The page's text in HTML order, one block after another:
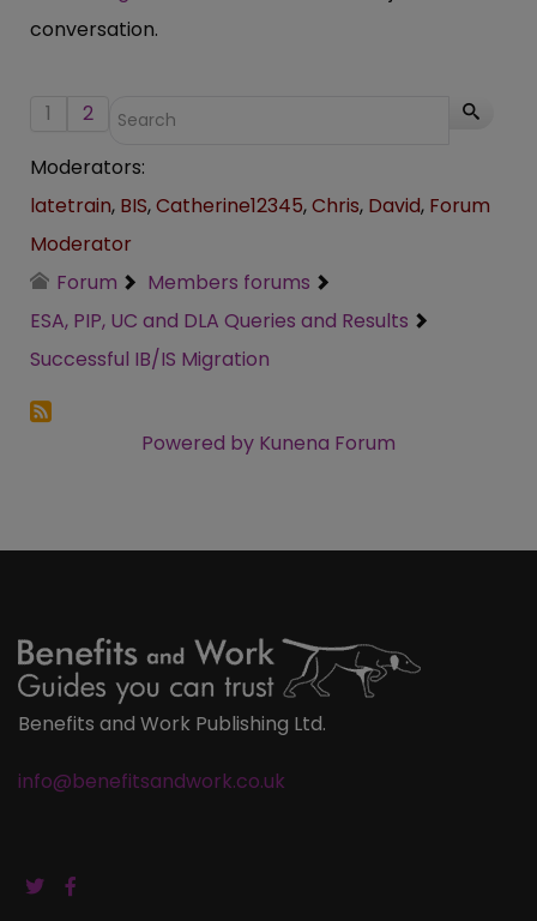
conversation.
1
2
Moderators:
latetrain, BIS,Catherine12345,Chris, David, Forum
Moderator
Forum
Members forums
ESA, PIP, UC and DLA Queries and Results
Successful IB/IS Migration
Powered by Kunena Forum
Benefits and Work Publishing Ltd.
info@benefitsandwork.co.uk